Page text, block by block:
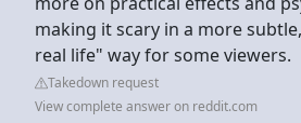
making it scary in a more
real life" way for some viewers.
Takedown request
View complete answer on reddit.com